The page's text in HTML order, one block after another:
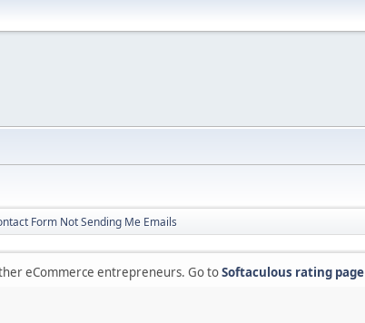
Form Not Sending Me Emails
eCommerce entrepreneurs. Go toSoftaculous rating page